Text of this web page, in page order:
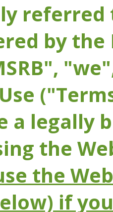
referred
by the
a legally
the
the
if